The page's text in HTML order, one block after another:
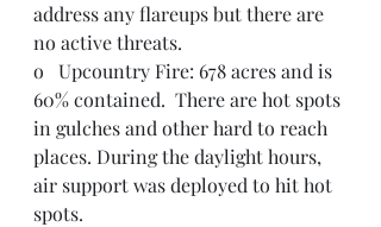
address any flareups but there are
no active threats.
o   Upcountry Fire: 678 acres and is
60% contained.  There are hot spots
in gulches and other hard to reach
places. During the daylight hours,
air support was deployed to hit hot
spots.